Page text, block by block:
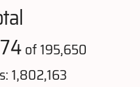
of 195,650
1,802,163